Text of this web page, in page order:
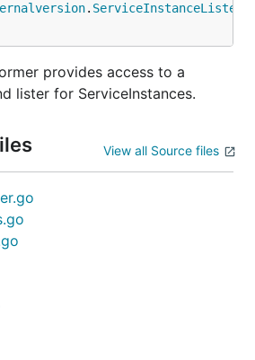
. ServiceInstanceLister
provides access to a
lister for ServiceInstances.
View all Source files